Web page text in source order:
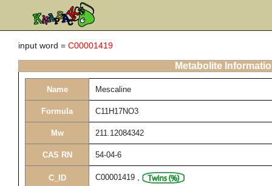
input word = C00001419
Metabolite
Name Mescaline
Formula C11H17NO3
Mw 211.12084342
CAS RN 54-04-6
C_ID C00001419 ,